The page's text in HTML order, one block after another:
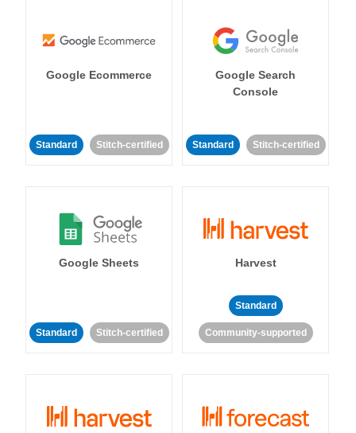
Google Ecommerce
Standard Stitch-certified
Google Search
Console
Standard Stitch-certified
Google Sheets
Standard Stitch-certified
Harvest
Standard
Community-supported